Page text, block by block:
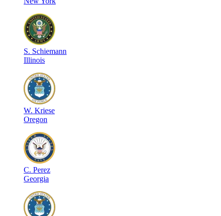
S. Schiemann
Illinois
W. Kriese
Oregon
C. Perez
Georgia